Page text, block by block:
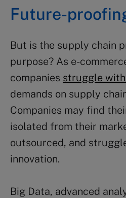
Future-
But is the supply chain
purpose? As e-
companies struggle
demands on supply
Companies may find
isolated from their
outsourced, and
innovation.
Big Data, advanced